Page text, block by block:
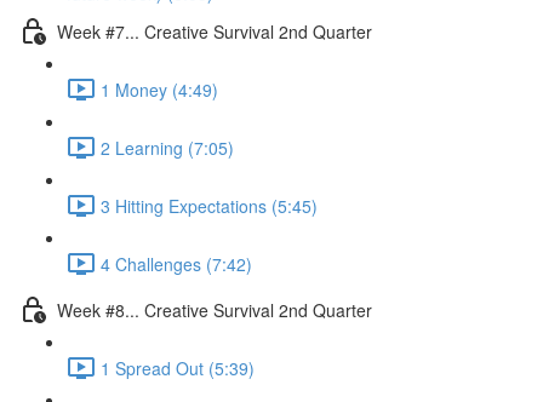
Week #7... Creative Survival 2nd Quarter
1 Money (4:49)
2 Learning (7:05)
3 Hitting Expectations (5:45)
4 Challenges (7:42)
Week #8... Creative Survival 2nd Quarter
1 Spread Out (5:39)